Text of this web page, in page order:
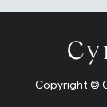
Copyright ©